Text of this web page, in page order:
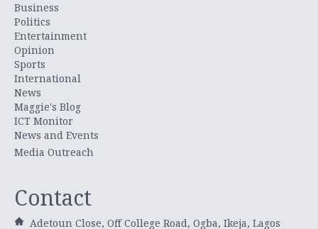
Business
Politics
Entertainment
Opinion
Sports
International
News
Maggie's Blog
ICT Monitor
News and Events
Media Outreach
Contact
Adetoun Close, Off College Road, Ogba, Ikeja, Lagos